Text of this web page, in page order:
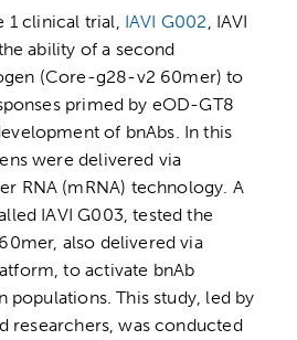
1 clinical trial, IAVI G002 , IAVI
ability of a second
(Core-g28-v2 60mer) to
primed by eOD-GT8
of bnAbs. In this
were delivered via
RNA (mRNA) technology. A
IAVI G003, tested the
also delivered via
to activate bnAb
populations. This study, led by
researchers, was conducted